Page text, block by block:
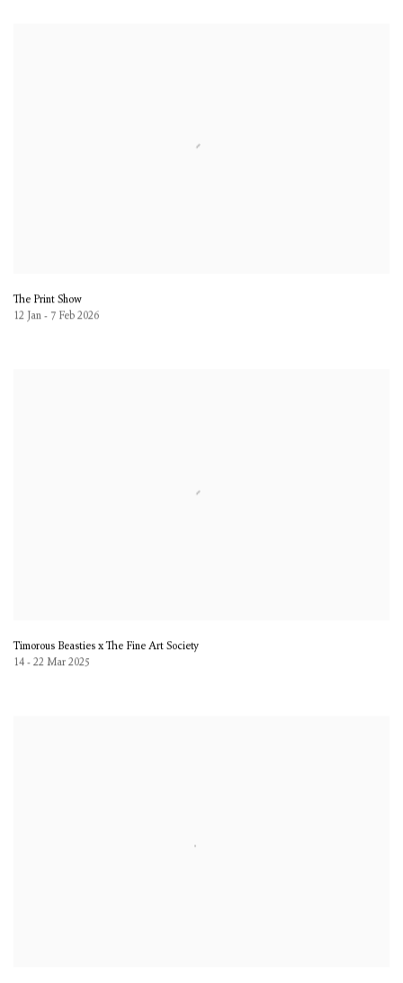
The Print Show
12 Jan - 7 Feb 2026
Timorous Beasties x The Fine Art Society
14 - 22 Mar 2025